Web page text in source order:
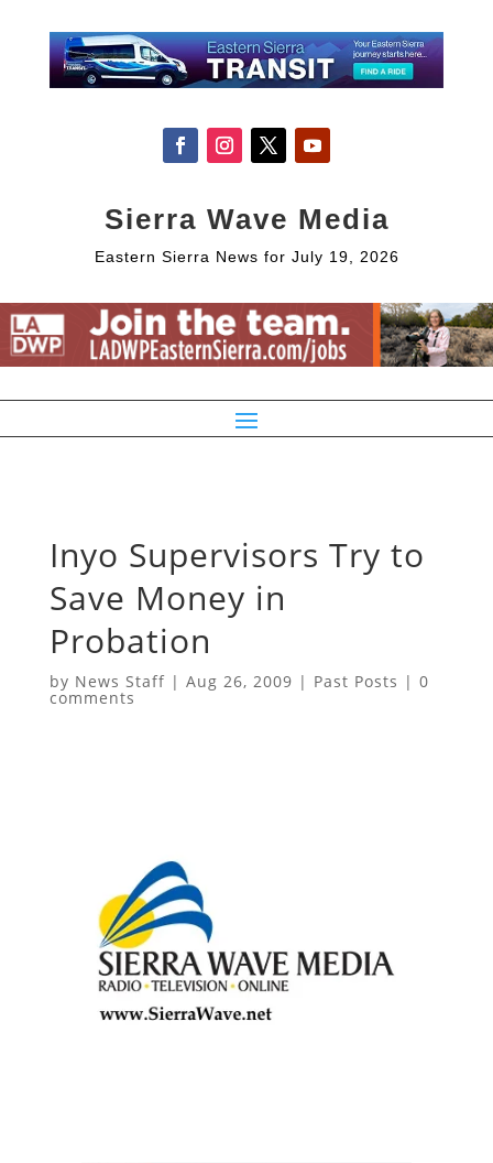
Sierra Wave Media
Eastern Sierra News for July 19, 2026
Inyo Supervisors Try to
Save Money in
Probation
by News Staff| Aug 26, 2009 | Past Posts | 0
comments